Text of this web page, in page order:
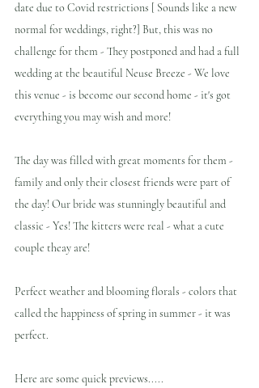
date due to Covid restrictions [ Sounds like a new
normal for weddings, right?] But, this was no
challenge for them - They postponed and had a full
wedding at the beautiful Neuse Breeze - We love
this venue - is become our second home - it's got
everything you may wish and more!
The day was filled with great moments for them -
family and only their closest friends were part of
the day! Our bride was stunningly beautiful and
classic - Yes! The kitters were real - what a cute
couple theay are!
Perfect weather and blooming florals - colors that
called the happiness of spring in summer - it was
perfect.
Here are some quick previews.....